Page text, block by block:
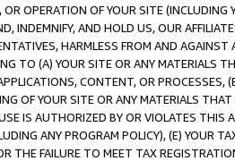
OPERATION OF YOUR SITE (INCLUDING
INDEMNIFY, AND HOLD US, OUR
HARMLESS FROM AND
TO (A) YOUR SITE OR ANY MATERIALS
CONTENT, OR PROCESSES,
OF YOUR SITE OR ANY MATERIALS
IS AUTHORIZED BY OR VIOLATES THIS
ANY PROGRAM POLICY), (E) YOUR
THE FAILURE TO MEET TAX